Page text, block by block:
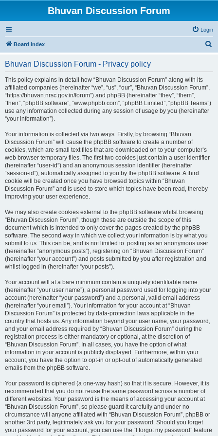
Bhuvan Discussion Forum
Login
Board index
Bhuvan Discussion Forum - Privacy policy
This policy explains in detail how “Bhuvan Discussion Forum” along with its
affiliated companies (hereinafter “we”, “us”, “our”, “Bhuvan Discussion Forum”,
“https://bhuvan.nrsc.gov.in/forum”) and phpBB (hereinafter “they”, “them”,
“their”, “phpBB software”, “www.phpbb.com”, “phpBB Limited”, “phpBB Teams”)
use any information collected during any session of usage by you (hereinafter
“your information”).
Your information is collected via two ways. Firstly, by browsing “Bhuvan
Discussion Forum” will cause the phpBB software to create a number of
cookies, which are small text files that are downloaded on to your computer’s
web browser temporary files. The first two cookies just contain a user identifier
(hereinafter “user-id”) and an anonymous session identifier (hereinafter
“session-id”), automatically assigned to you by the phpBB software. A third
cookie will be created once you have browsed topics within “Bhuvan
Discussion Forum” and is used to store which topics have been read, thereby
improving your user experience.
We may also create cookies external to the phpBB software whilst browsing
“Bhuvan Discussion Forum”, though these are outside the scope of this
document which is intended to only cover the pages created by the phpBB
software. The second way in which we collect your information is by what you
submit to us. This can be, and is not limited to: posting as an anonymous user
(hereinafter “anonymous posts”), registering on “Bhuvan Discussion Forum”
(hereinafter “your account”) and posts submitted by you after registration and
whilst logged in (hereinafter “your posts”).
Your account will at a bare minimum contain a uniquely identifiable name
(hereinafter “your user name”), a personal password used for logging into your
account (hereinafter “your password”) and a personal, valid email address
(hereinafter “your email”). Your information for your account at “Bhuvan
Discussion Forum” is protected by data-protection laws applicable in the
country that hosts us. Any information beyond your user name, your password,
and your email address required by “Bhuvan Discussion Forum” during the
registration process is either mandatory or optional, at the discretion of
“Bhuvan Discussion Forum”. In all cases, you have the option of what
information in your account is publicly displayed. Furthermore, within your
account, you have the option to opt-in or opt-out of automatically generated
emails from the phpBB software.
Your password is ciphered (a one-way hash) so that it is secure. However, it is
recommended that you do not reuse the same password across a number of
different websites. Your password is the means of accessing your account at
“Bhuvan Discussion Forum”, so please guard it carefully and under no
circumstance will anyone affiliated with “Bhuvan Discussion Forum”, phpBB or
another 3rd party, legitimately ask you for your password. Should you forget
your password for your account, you can use the “I forgot my password” feature